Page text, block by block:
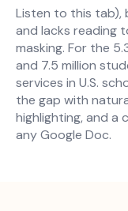
Listen to this tab),
and lacks reading
masking. For the
and 7.5 million
services in U.S.
the gap with
highlighting, and a
any Google Doc.